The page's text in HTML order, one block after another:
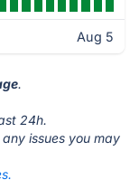
Aug 5
.
24h.
issues you may